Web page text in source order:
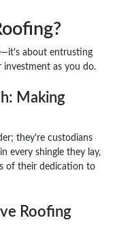
about entrusting
as you do.
Making
they're custodians
every shingle they lay,
of their dedication to
Roofing